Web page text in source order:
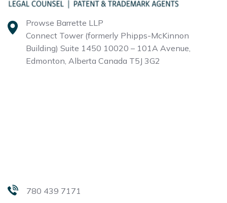
Prowse Barrette LLP
Connect Tower (formerly Phipps-McKinnon
Building) Suite 1450 10020 – 101A Avenue,
Edmonton, Alberta Canada T5J 3G2
780 439 7171